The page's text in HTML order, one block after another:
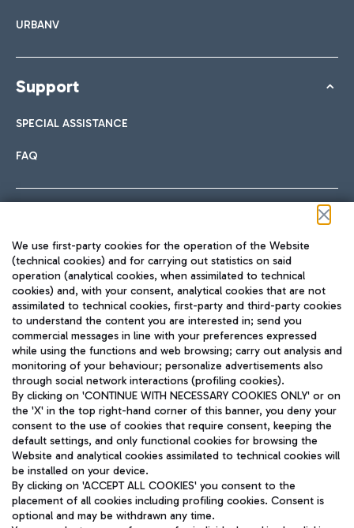
URBANV
Support
SPECIAL ASSISTANCE
FAQ
TRAVEL JOURNAL
ENG
Aeroporti di Roma S.p.A. - Company subject to management
and coordination activities by Mundys S.p.A.
Fiscal code 13032990155 VAT number 06572251004 Share capital
fully paid -up 62.224.743,00
Registered address: Via Pier Paolo Racchetti 1 - 00054 Fiumicino
We use first-party cookies for the operation of the Website
(technical cookies) and for carrying out statistics on said
operation (analytical cookies, when assimilated to technical
cookies) and, with your consent, analytical cookies that are not
assimilated to technical cookies, first-party and third-party cookies
to understand the content you are interested in; send you
commercial messages in line with your preferences expressed
while using the functions and web browsing; carry out analysis and
monitoring of your behaviour; personalize advertisements also
through social network interactions (profiling cookies).
By clicking on 'CONTINUE WITH NECESSARY COOKIES ONLY' or on
the 'X' in the top right-hand corner of this banner, you deny your
consent to the use of cookies that require consent, keeping the
default settings, and only functional cookies for browsing the
Website and analytical cookies assimilated to technical cookies will
be installed on your device.
By clicking on 'ACCEPT ALL COOKIES' you consent to the
placement of all cookies including profiling cookies. Consent is
optional and may be withdrawn any time.